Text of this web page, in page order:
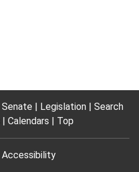
Senate Legislation
Search
Calendars Top
Accessibility